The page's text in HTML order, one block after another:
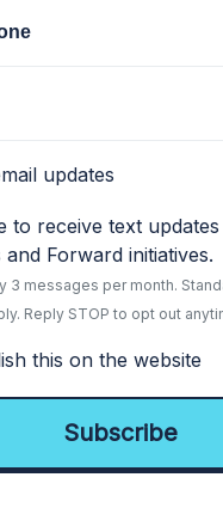
updates
to receive text
and Forward initiatives.
3 messages per month.
Reply STOP to opt out
this on the website